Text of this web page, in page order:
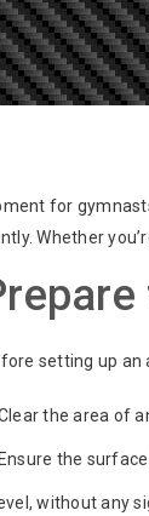
for
Whether
setting up an
the area of
Ensure the
without any